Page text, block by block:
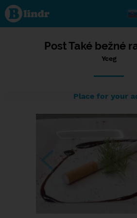
Status Yceg,
23/11/2023
- 16:10
Post Také bežné
Yceg
Place for your